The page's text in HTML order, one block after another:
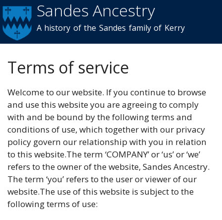
Skip to
main
content
Sandes Ancestry
A history of the Sandes family of Kerry
Terms of service
Welcome to our website. If you continue to browse
and use this website you are agreeing to comply
with and be bound by the following terms and
conditions of use, which together with our privacy
policy govern our relationship with you in relation
to this website.The term ‘COMPANY’ or ‘us’ or ‘we’
refers to the owner of the website, Sandes Ancestry.
The term ‘you’ refers to the user or viewer of our
website.The use of this website is subject to the
following terms of use: